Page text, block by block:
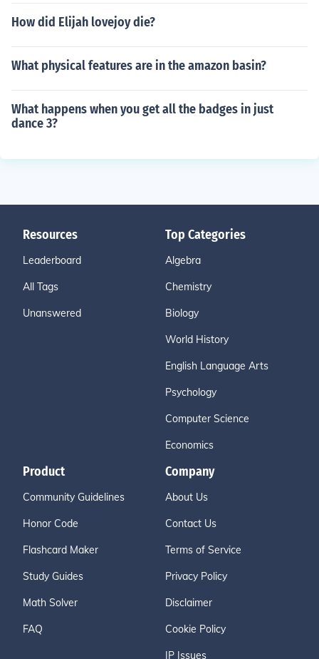
How did Elijah lovejoy die?
What physical features are in the amazon basin?
What happens when you get all the badges in just
dance 3?
Resources
Leaderboard
All Tags
Unanswered
Top Categories
Algebra
Chemistry
Biology
World History
English Language Arts
Psychology
Computer Science
Economics
Product
Community Guidelines
Honor Code
Flashcard Maker
Study Guides
Math Solver
FAQ
Company
About Us
Contact Us
Terms of Service
Privacy Policy
Disclaimer
Cookie Policy
IP Issues